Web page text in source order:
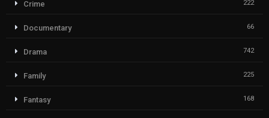
Crime 222
Documentary 66
Drama 742
Family 225
Fantasy 168